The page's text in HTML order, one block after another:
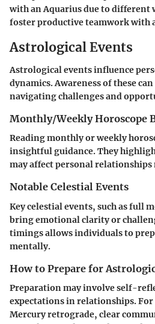
with an Aquarius due to different
foster productive teamwork with
Astrological Events
Astrological events influence
dynamics. Awareness of these
navigating challenges and
Monthly/Weekly Horoscope
Reading monthly or weekly
insightful guidance. They
may affect personal
Notable Celestial Events
Key celestial events, such as full
bring emotional clarity or
timings allows individuals to
mentally.
How to Prepare for
Preparation may involve self-
expectations in relationships.
Mercury retrograde, clear